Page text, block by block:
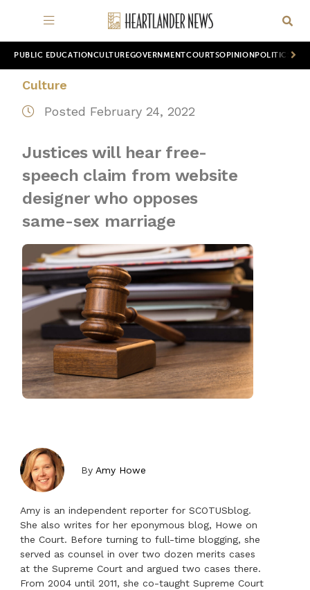
PUBLIC EDUCATION CULTUREGOVERNMENTCOURTSOPINION POLITICS
Culture
Posted February 24, 2022
Justices will hear free-
speech claim from website
designer who opposes
same-sex marriage
By Amy Howe
Amy is an independent reporter for SCOTUSblog.
She also writes for her eponymous blog, Howe on
the Court. Before turning to full-time blogging, she
served as counsel in over two dozen merits cases
at the Supreme Court and argued two cases there.
From 2004 until 2011, she co-taught Supreme Court